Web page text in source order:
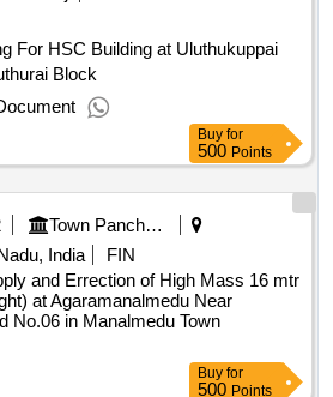
For HSC Building at Uluthukuppai
Block
Buy for
500Points
India
FIN
and Errection of High Mass 16 mtr
at Agaramanalmedu Near
No.06 in Manalmedu Town
Buy for
500Points